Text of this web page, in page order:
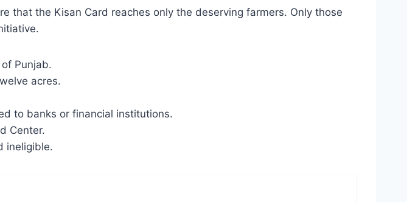
that the Kisan Card reaches only the deserving farmers. Only those
Punjab.
acres.
to banks or financial institutions.
Center.
ineligible.